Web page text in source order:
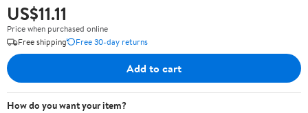
US$11.11
Price when purchased online
Free shipping
Free 30-day returns
Add to cart
How do you want your item?